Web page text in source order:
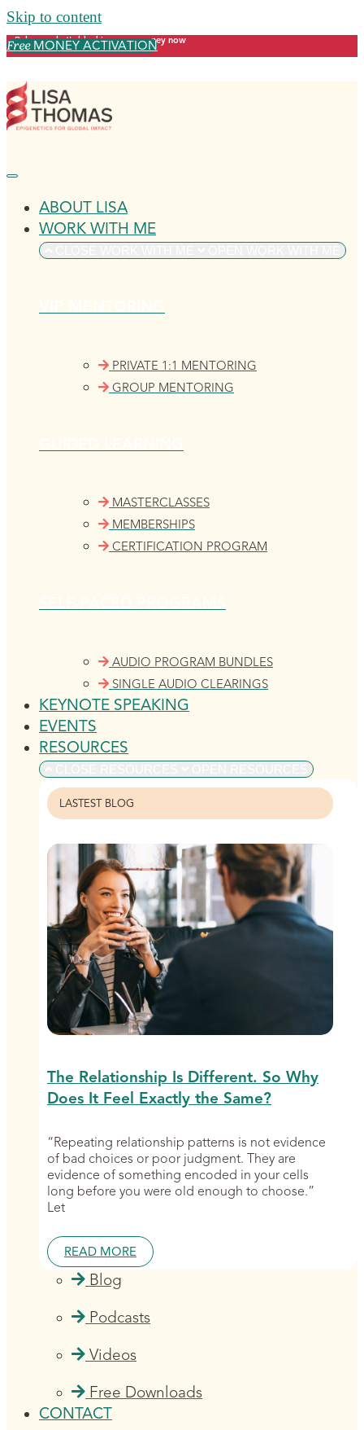
Skip to content
Release what's blocking your money now
FreeMONEY ACTIVATION
ABOUT LISA
WORK WITH ME
PRIVATE 1:1 MENTORING
GROUP MENTORING
MASTERCLASSES
MEMBERSHIPS
CERTIFICATION PROGRAM
AUDIO PROGRAM BUNDLES
SINGLE AUDIO CLEARINGS
KEYNOTE SPEAKING
EVENTS
RESOURCES
LASTEST BLOG
The Relationship Is Different. So Why
Does It Feel Exactly the Same?
“Repeating relationship patterns is not evidence
of bad choices or poor judgment. They are
evidence of something encoded in your cells
long before you were old enough to choose.”
Let
READ MORE
Blog
Podcasts
Videos
Free Downloads
CONTACT